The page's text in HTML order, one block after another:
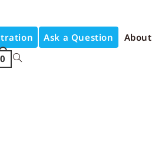
Ask a Question About
0